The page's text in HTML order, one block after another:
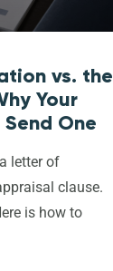
vs. the
Your
One
letter of
clause.
is how to